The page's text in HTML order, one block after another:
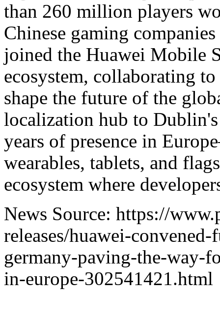
than 260 million players
Chinese gaming
joined the Huawei Mobile
ecosystem, collaborating
shape the future of the
localization hub to
years of presence in
wearables, tablets, and
ecosystem where
News Source: https://
releases/huawei-
germany-paving-the-way-
in-europe-302541421.html